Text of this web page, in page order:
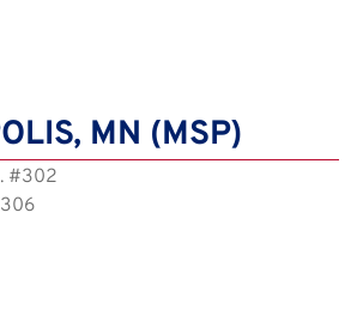
MN (MSP)
#302